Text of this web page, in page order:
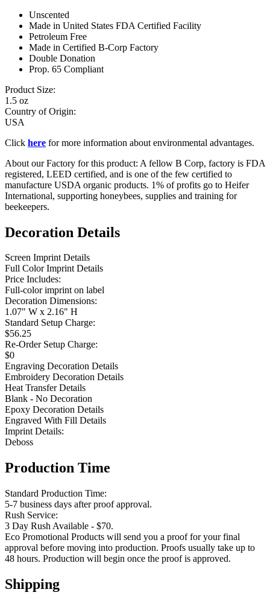
Unscented
Made in United States FDA Certified Facility
Petroleum Free
Made in Certified B-Corp Factory
Double Donation
Prop. 65 Compliant
Product Size:
1.5 oz
Country of Origin:
USA
Click here for more information about environmental advantages.
About our Factory for this product: A fellow B Corp, factory is FDA
registered, LEED certified, and is one of the few certified to
manufacture USDA organic products. 1% of profits go to Heifer
International, supporting honeybees, supplies and training for
beekeepers.
Decoration Details
Screen Imprint Details
Full Color Imprint Details
Price Includes:
Full-color imprint on label
Decoration Dimensions:
1.07" W x 2.16" H
Standard Setup Charge:
$56.25
Re-Order Setup Charge:
$0
Engraving Decoration Details
Embroidery Decoration Details
Heat Transfer Details
Blank - No Decoration
Epoxy Decoration Details
Engraved With Fill Details
Imprint Details:
Deboss
Production Time
Standard Production Time:
5-7 business days after proof approval.
Rush Service:
3 Day Rush Available - $70.
Eco Promotional Products will send you a proof for your final
approval before moving into production. Proofs usually take up to
48 hours. Production will begin once the proof is approved.
Shipping